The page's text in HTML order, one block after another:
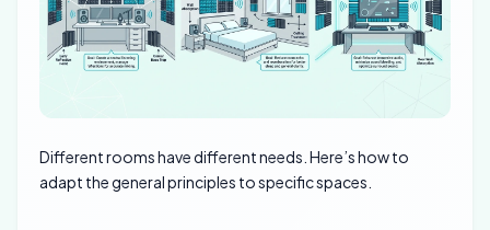
Different rooms have different needs. Here’s how to
adapt the general principles to specific spaces.